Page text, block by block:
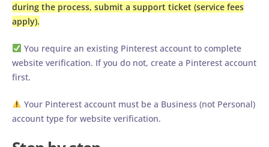
during the process, submit a support ticket (service fees
apply).
You require an existing Pinterest account to complete
website verification. If you do not, create a Pinterest account
first.
Your Pinterest account must be a Business (not Personal)
account type for website verification.